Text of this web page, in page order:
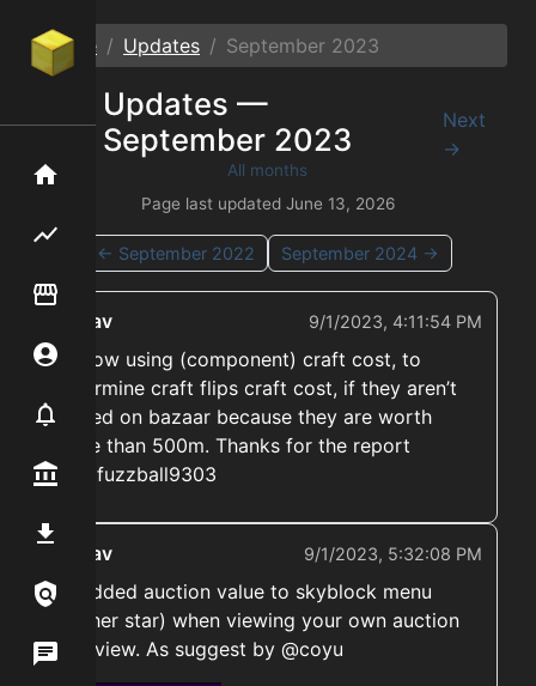
Flipping hub
Item Flipper
Account
Notifier
Premium / Shop
Links / Legal
Wiki
Home Updates September 2023
←
Updates —
September 2023
All months
Next
→
Page last updated June 13, 2026
← September 2022 September 2024 →
ekwav 9/1/2023, 4:11:54 PM
➡️ Now using (component) craft cost, to
determine craft flips craft cost, if they aren’t
traded on bazaar because they are worth
more than 500m. Thanks for the report
@mrfuzzball9303
ekwav 9/1/2023, 5:32:08 PM
➡️ Added auction value to skyblock menu
(nether star) when viewing your own auction
overview. As suggest by @coyu